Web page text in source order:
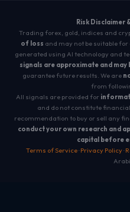
Risk Disclaimer
Trading forex, gold, indices and
of loss and may not be suitable
generated using AI technology and
signals are approximate and may
guarantee future results. We are
from
All signals are provided for
and do not constitute
recommendation to buy or sell any
conduct your own research and
capital before
Terms of Service· Privacy Policy·